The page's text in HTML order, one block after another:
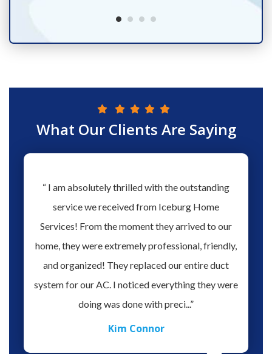
What Our Clients Are Saying
“ I am absolutely thrilled with the outstanding
service we received from Iceburg Home
Services! From the moment they arrived to our
home, they were extremely professional, friendly,
and organized! They replaced our entire duct
system for our AC. I noticed everything they were
doing was done with preci...”
Kim Connor